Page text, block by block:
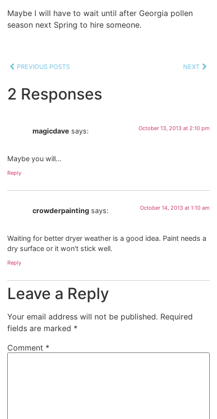
Maybe I will have to wait until after Georgia pollen
season next Spring to hire someone.
PREVIOUS POSTS NEXT
2 Responses
magicdave says: October 13, 2013 at 2:10 pm
Maybe you will…
Reply
crowderpainting says: October 14, 2013 at 1:10 am
Waiting for better dryer weather is a good idea. Paint needs a
dry surface or it won't stick well.
Reply
Leave a Reply
Your email address will not be published. Required
fields are marked *
Comment *